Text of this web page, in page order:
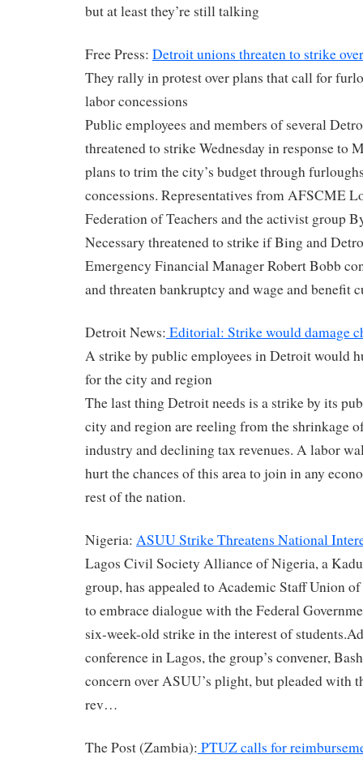
but at least they’re still talking
Free Press: Detroit unions threaten to strike
They rally in protest over plans that call for
labor concessions
Public employees and members of several
threatened to strike Wednesday in response to
plans to trim the city’s budget through
concessions. Representatives from AFSCME
Federation of Teachers and the activist group
Necessary threatened to strike if Bing and
Emergency Financial Manager Robert Bobb
and threaten bankruptcy and wage and benefit
Detroit News: Editorial: Strike would damage
A strike by public employees in Detroit would
for the city and region
The last thing Detroit needs is a strike by its
city and region are reeling from the shrinkage
industry and declining tax revenues. A labor
hurt the chances of this area to join in any
rest of the nation.
Nigeria: ASUU Strike Threatens National
Lagos Civil Society Alliance of Nigeria, a
group, has appealed to Academic Staff Union
to embrace dialogue with the Federal
six-week-old strike in the interest of
conference in Lagos, the group’s convener,
concern over ASUU’s plight, but pleaded with
rev…
The Post (Zambia): PTUZ calls for